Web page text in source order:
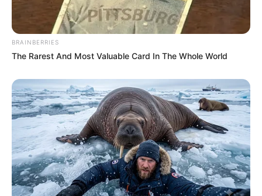
BRAINBERRIES
The Rarest And Most Valuable Card In The Whole World